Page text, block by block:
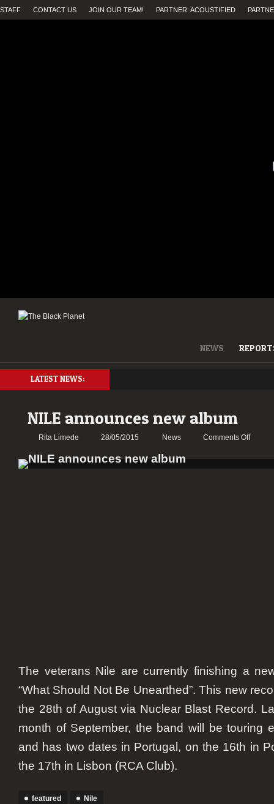
STAFF CONTACT US JOIN OUR TEAM! PARTNER: ACOUSTIFIED
NEWS
LATEST NEWS:
NILE announces new album
Rita Limede 28/05/2015 News Comments Offon
The veterans Nile are currently finishing a
“What Should Not Be Unearthed”. This new
the 28th of August via Nuclear Blast Record.
month of September, the band will be touring
and has two dates in Portugal, on the 16th in
the 17th in Lisbon (RCA Club).
featured Nile